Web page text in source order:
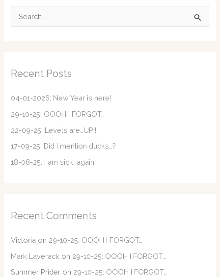
e
c
f
o
Recent Posts
04-01-2026: New Year is here!
29-10-25: OOOH I FORGOT…
22-09-25: Levels are…UP!!
17-09-25: Did I mention ducks…?
18-08-25: I am sick…again
Recent Comments
Victoria on 29-10-25: OOOH I FORGOT…
Mark Laverack on 29-10-25: OOOH I FORGOT…
Summer Prider on 29-10-25: OOOH I FORGOT…